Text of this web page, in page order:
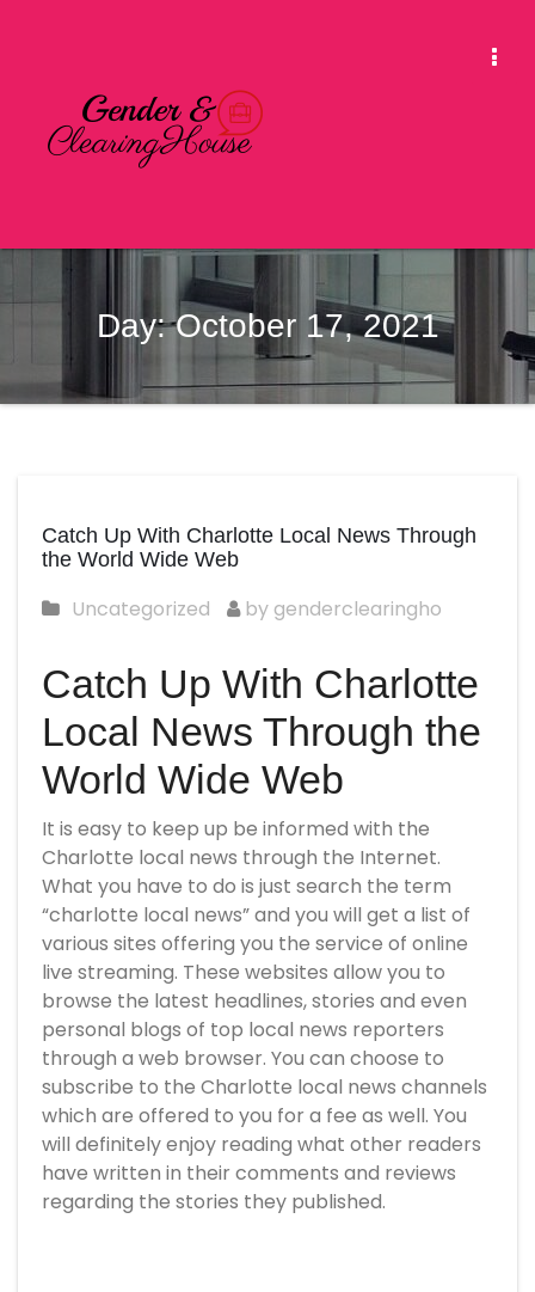
Day:October 17, 2021
Catch Up With Charlotte Local News Through
the World Wide Web
Uncategorized by genderclearingho
Catch Up With Charlotte
Local News Through the
World Wide Web
It is easy to keep up be informed with the
Charlotte local news through the Internet.
What you have to do is just search the term
“charlotte local news” and you will get a list of
various sites offering you the service of online
live streaming. These websites allow you to
browse the latest headlines, stories and even
personal blogs of top local news reporters
through a web browser. You can choose to
subscribe to the Charlotte local news channels
which are offered to you for a fee as well. You
will definitely enjoy reading what other readers
have written in their comments and reviews
regarding the stories they published.